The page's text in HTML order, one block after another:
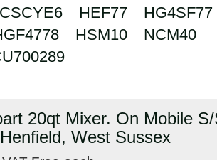
HEF77
HG4SF77
HSM10
NCM40
20qt Mixer. On Mobile
West Sussex